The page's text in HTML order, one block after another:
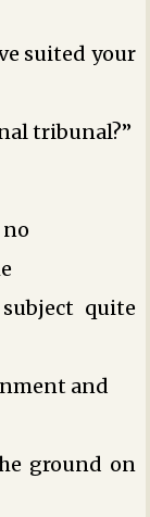
suited your
tribunal?”
no
quite
and
ground on